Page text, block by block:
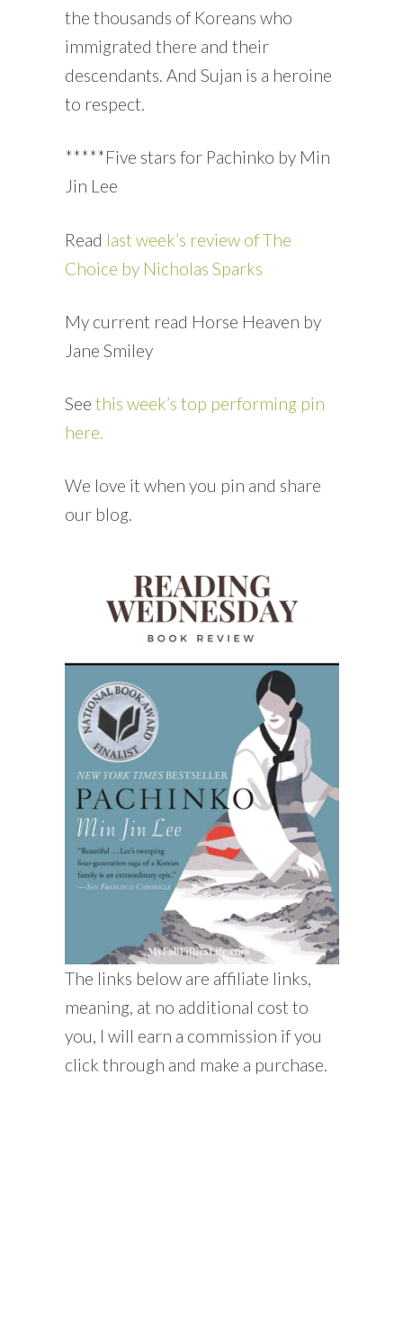
the thousands of Koreans who
immigrated there and their
descendants. And Sujan is a heroine
to respect.
*****Five stars for Pachinko by Min
Jin Lee
Read last week’s review of The
Choice by Nicholas Sparks
My current read Horse Heaven by
Jane Smiley
See this week’s top performing pin
here.
We love it when you pin and share
our blog.
The links below are affiliate links,
meaning, at no additional cost to
you, I will earn a commission if you
click through and make a purchase.